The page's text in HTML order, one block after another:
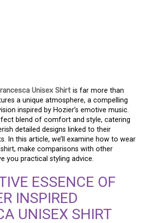
Unisex Shirt is far more than
a unique atmosphere, a compelling
inspired by Hozier’s emotive music.
blend of comfort and style, catering
detailed designs linked to their
In this article, we’ll examine how to wear
make comparisons with other
you practical styling advice.
ESSENCE OF
INSPIRED
UNISEX SHIRT